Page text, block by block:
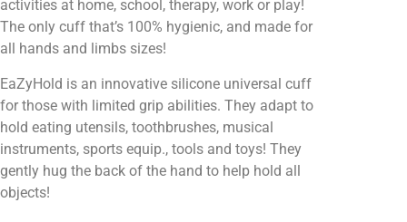
activities at home, school, therapy, work or play!
The only cuff that’s 100% hygienic, and made for
all hands and limbs sizes!
EaZyHold is an innovative silicone universal cuff
for those with limited grip abilities. They adapt to
hold eating utensils, toothbrushes, musical
instruments, sports equip., tools and toys! They
gently hug the back of the hand to help hold all
objects!